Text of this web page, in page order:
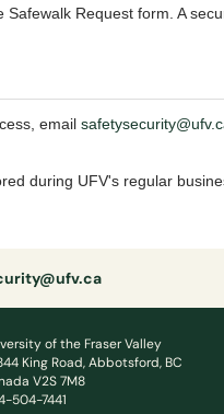
Request form. A
email
during UFV's regular
of the Fraser Valley
King Road, Abbotsford, BC
V2S 7M8
504-7441